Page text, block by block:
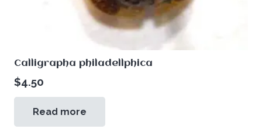
Calligrapha philadellphica
$4.50
Read more